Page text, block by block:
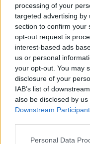
processing of your
targeted advertising by
section to confirm your
opt-out request is
interest-based ads
us or personal
your opt-out. You may
disclosure of your
IAB’s list of
also be disclosed by
Downstream
Personal Data
30/11/2016
TRAGEDIA IN
Aereo
dialogo tra il
controllo
VIDEO Il
superstiti
30/11/2016